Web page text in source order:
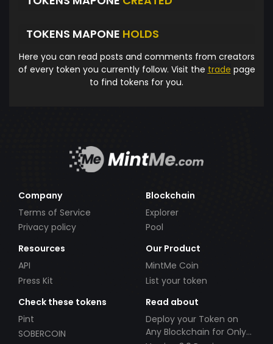
TOKENS MAPONE HOLDS
Here you can read posts and comments from creators
of every token you currently follow. Visit the trade page
to find tokens for you.
Company
Terms of Service
Privacy policy
Blockchain
Explorer
Pool
Resources
API
Press Kit
Our Product
MintMe Coin
List your token
Check these tokens
Pint
SOBERCOIN
Read about
Deploy your Token on
Any Blockchain for Only